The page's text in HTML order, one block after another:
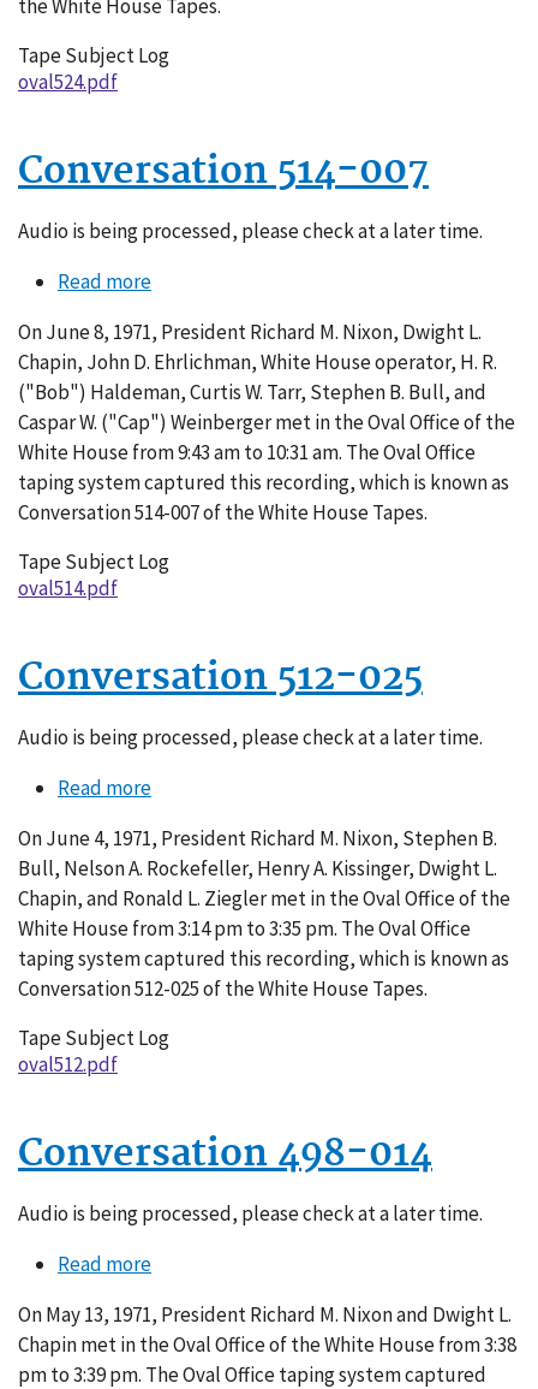
the White House Tapes.
Tape Subject Log
oval524.pdf
Conversation 514-007
Audio is being processed, please check at a later time.
Read moreabout
514-
007
On June 8, 1971, President Richard M. Nixon, Dwight L.
Chapin, John D. Ehrlichman, White House operator, H. R.
("Bob") Haldeman, Curtis W. Tarr, Stephen B. Bull, and
Caspar W. ("Cap") Weinberger met in the Oval Office of the
White House from 9:43 am to 10:31 am. The Oval Office
taping system captured this recording, which is known as
Conversation 514-007 of the White House Tapes.
Tape Subject Log
oval514.pdf
Conversation 512-025
Audio is being processed, please check at a later time.
Read moreabout
512-
025
On June 4, 1971, President Richard M. Nixon, Stephen B.
Bull, Nelson A. Rockefeller, Henry A. Kissinger, Dwight L.
Chapin, and Ronald L. Ziegler met in the Oval Office of the
White House from 3:14 pm to 3:35 pm. The Oval Office
taping system captured this recording, which is known as
Conversation 512-025 of the White House Tapes.
Tape Subject Log
oval512.pdf
Conversation 498-014
Audio is being processed, please check at a later time.
Read moreabout
498-
014
On May 13, 1971, President Richard M. Nixon and Dwight L.
Chapin met in the Oval Office of the White House from 3:38
pm to 3:39 pm. The Oval Office taping system captured